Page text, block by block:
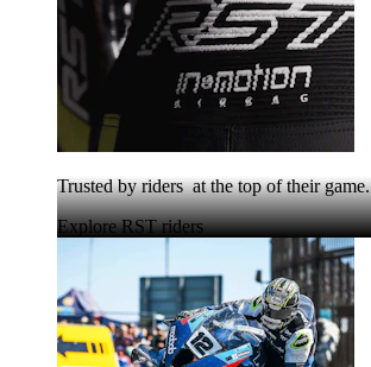
Trusted by riders at the top of their game.
Explore RST riders